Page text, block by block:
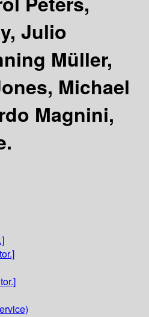
Julio
Müller,
Michael
Magnini,